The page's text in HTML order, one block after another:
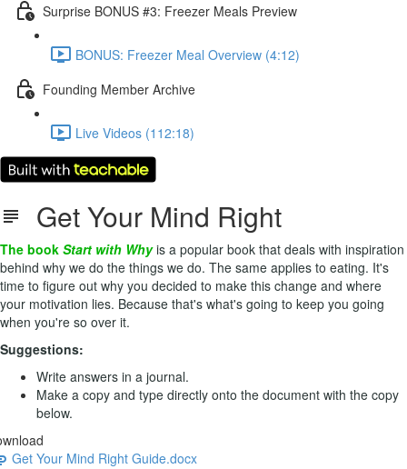
Surprise BONUS #3: Freezer Meals Preview
BONUS: Freezer Meal Overview (4:12)
Founding Member Archive
Live Videos (112:18)
Get Your Mind Right
The book Start with Why is a popular book that deals with inspiration
behind why we do the things we do. The same applies to eating. It's
time to figure out why you decided to make this change and where
your motivation lies. Because that's what's going to keep you going
when you're so over it.
Suggestions:
Write answers in a journal.
Make a copy and type directly onto the document with the copy
below.
Get Your Mind Right Guide.docx